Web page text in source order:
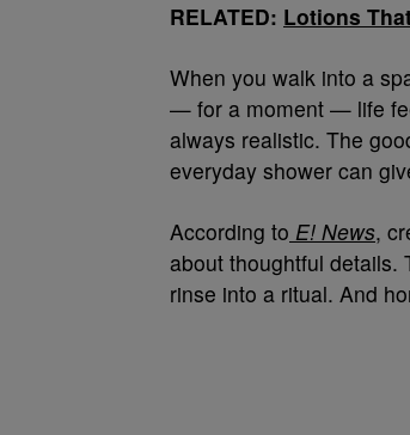
RELATED: Lotions
When you walk into a
— for a moment — life
always realistic. The
everyday shower can
According to E! News,
about thoughtful details.
rinse into a ritual. And